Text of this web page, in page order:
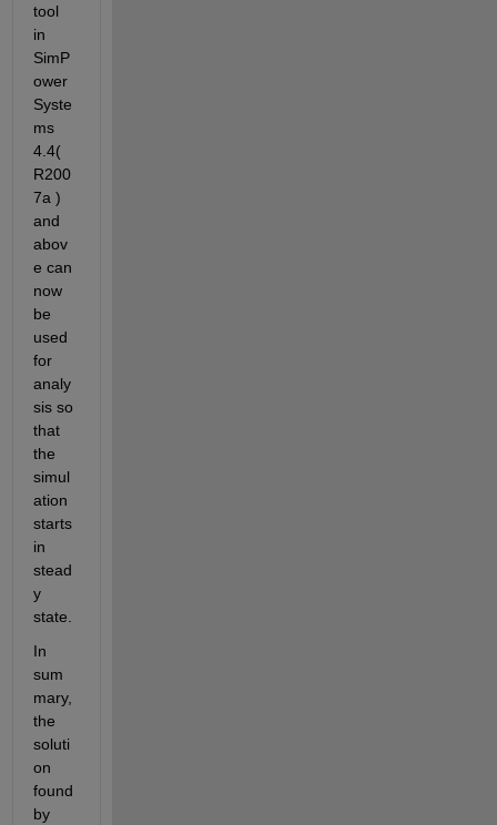
tool
in
SimP
ower
Syste
ms
4.4(
R200
7a )
and
abov
e can
now
be
used
for
analy
sis so
that
the
simul
ation
starts
in
stead
y
state.
In
sum
mary,
the
soluti
on
found
by